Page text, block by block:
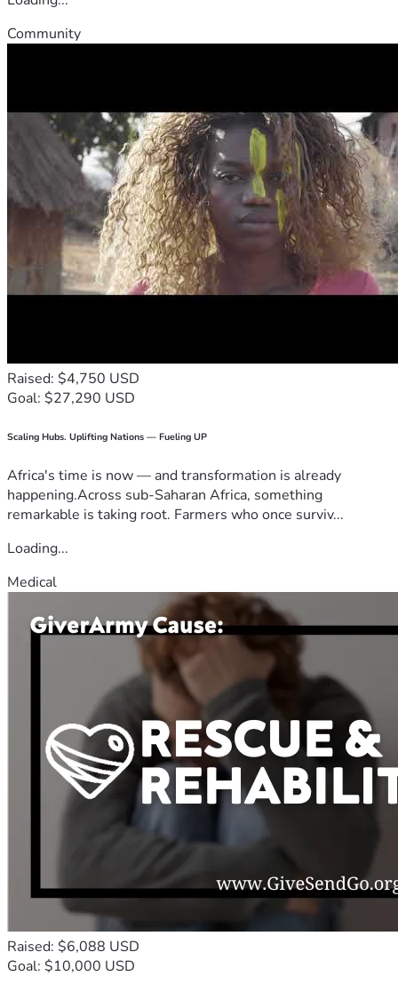
Community
Raised: $4,750 USD
Goal: $27,290 USD
Scaling Hubs. Uplifting Nations — Fueling UP
Africa's time is now — and transformation is already
happening.Across sub-Saharan Africa, something
remarkable is taking root. Farmers who once surviv...
Loading...
Medical
Raised: $6,088 USD
Goal: $10,000 USD